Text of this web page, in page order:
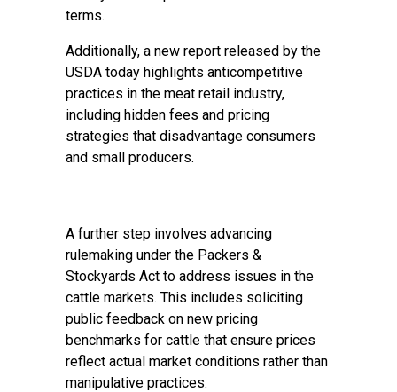
terms.
Additionally, a new report released by the
USDA today highlights anticompetitive
practices in the meat retail industry,
including hidden fees and pricing
strategies that disadvantage consumers
and small producers.
A further step involves advancing
rulemaking under the Packers &
Stockyards Act to address issues in the
cattle markets. This includes soliciting
public feedback on new pricing
benchmarks for cattle that ensure prices
reflect actual market conditions rather than
manipulative practices.